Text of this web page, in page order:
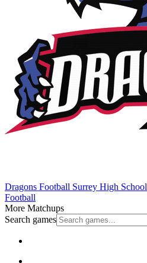
Dragons Football Surrey High School
Football
More Matchups
Search games